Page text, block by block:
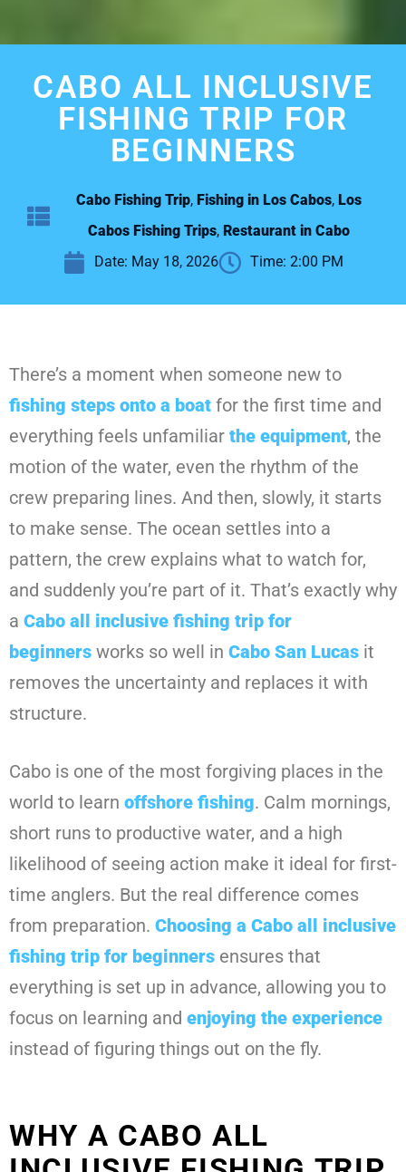
CABO ALL INCLUSIVE
FISHING TRIP FOR
BEGINNERS
Cabo Fishing Trip, Fishing in Los Cabos, Los
Cabos Fishing Trips, Restaurant in Cabo
Date: May 18, 2026 Time: 2:00 PM
There’s a moment when someone new to
fishing steps onto a boat for the first time and
everything feels unfamiliar the equipment, the
motion of the water, even the rhythm of the
crew preparing lines. And then, slowly, it starts
to make sense. The ocean settles into a
pattern, the crew explains what to watch for,
and suddenly you’re part of it. That’s exactly why
a Cabo all inclusive fishing trip for
beginners works so well in Cabo San Lucas it
removes the uncertainty and replaces it with
structure.
Cabo is one of the most forgiving places in the
world to learn offshore fishing. Calm mornings,
short runs to productive water, and a high
likelihood of seeing action make it ideal for first-
time anglers. But the real difference comes
from preparation. Choosing a Cabo all inclusive
fishing trip for beginners ensures that
everything is set up in advance, allowing you to
focus on learning and enjoying the experience
instead of figuring things out on the fly.
WHY A CABO ALL